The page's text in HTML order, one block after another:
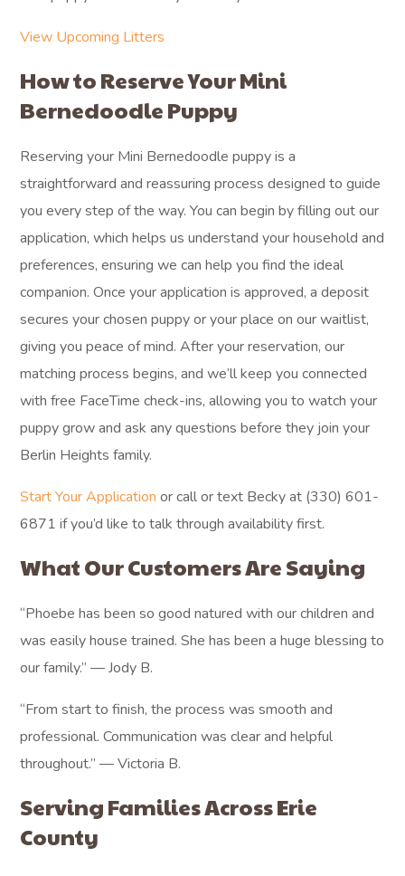
View Upcoming Litters
How to Reserve Your Mini
Bernedoodle Puppy
Reserving your Mini Bernedoodle puppy is a
straightforward and reassuring process designed to guide
you every step of the way. You can begin by filling out our
application, which helps us understand your household and
preferences, ensuring we can help you find the ideal
companion. Once your application is approved, a deposit
secures your chosen puppy or your place on our waitlist,
giving you peace of mind. After your reservation, our
matching process begins, and we’ll keep you connected
with free FaceTime check-ins, allowing you to watch your
puppy grow and ask any questions before they join your
Berlin Heights family.
Start Your Application or call or text Becky at (330) 601-
6871 if you’d like to talk through availability first.
What Our Customers Are Saying
“Phoebe has been so good natured with our children and
was easily house trained. She has been a huge blessing to
our family.” — Jody B.
“From start to finish, the process was smooth and
professional. Communication was clear and helpful
throughout.” — Victoria B.
Serving Families Across Erie
County